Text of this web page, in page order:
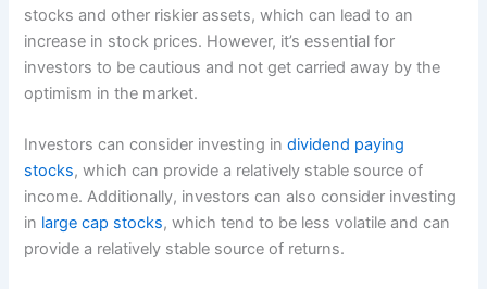
stocks and other riskier assets, which can lead to an
increase in stock prices. However, it’s essential for
investors to be cautious and not get carried away by the
optimism in the market.
Investors can consider investing individend paying
stocks, which can provide a relatively stable source of
income. Additionally, investors can also consider investing
in large cap stocks, which tend to be less volatile and can
provide a relatively stable source of returns.